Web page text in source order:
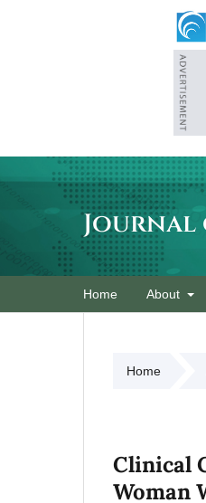
Journal
Home About
Home
Clinical
Woman